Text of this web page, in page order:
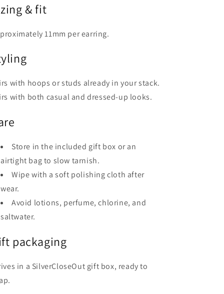
& fit
11mm per earring.
with hoops or studs already in your stack.
with both casual and dressed-up looks.
Store in the included gift box or an
airtight bag to slow tarnish.
Wipe with a soft polishing cloth after
wear.
Avoid lotions, perfume, chlorine, and
saltwater.
packaging
in a SilverCloseOut gift box, ready to